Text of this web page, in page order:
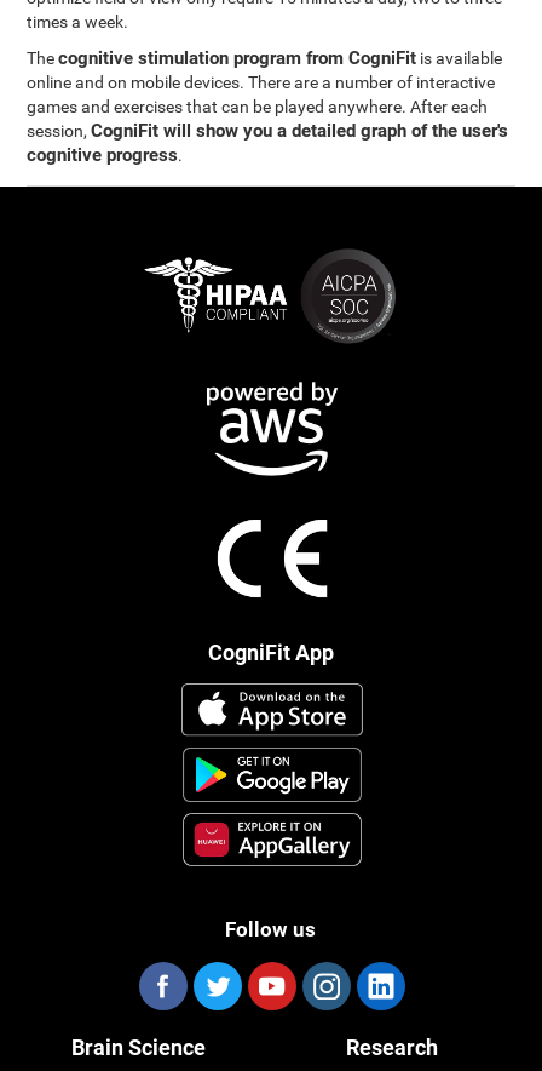
times a week.
Thecognitive stimulation program from CogniFit is available
online and on mobile devices. There are a number of interactive
games and exercises that can be played anywhere. After each
session,CogniFit will show you a detailed graph of the user's
cognitive progress.
CogniFit App
Follow us
Brain Science Research